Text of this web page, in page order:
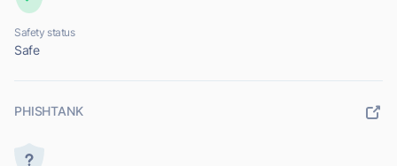
Safety status
Safe
PHISHTANK